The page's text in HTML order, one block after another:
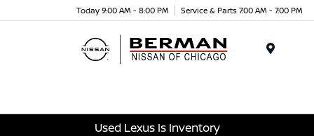
Today 9:00 AM - 8:00 PM Service & Parts 7:00 AM - 7:00 PM
Used Lexus Is Inventory